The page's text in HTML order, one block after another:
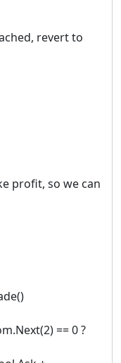
revert to
so we can
== 0 ?